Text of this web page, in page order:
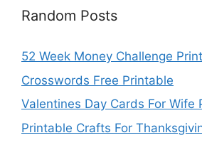
Random Posts
52 Week Money Challenge
Crosswords Free Printable
Valentines Day Cards For Wife
Printable Crafts For